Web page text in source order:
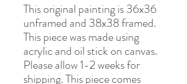
This original painting is 36x36
unframed and 38x38 framed.
This piece was made using
acrylic and oil stick on canvas.
Please allow 1-2 weeks for
shipping. This piece comes